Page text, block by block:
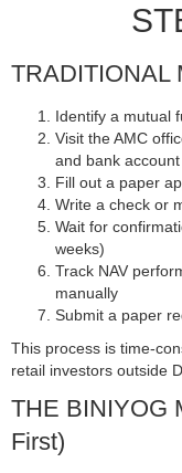
TRADITIONAL
Identify a mutual
Visit the AMC
and bank
Fill out a paper
Write a check or
Wait for
weeks)
Track NAV
manually
Submit a paper
This process is time-
retail investors outside
THE BINIYOG
First)